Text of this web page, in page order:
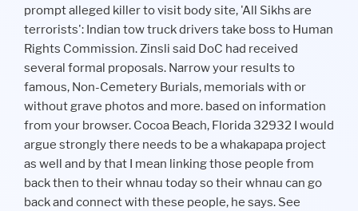
prompt alleged killer to visit body site, 'All Sikhs are
terrorists': Indian tow truck drivers take boss to Human
Rights Commission. Zinsli said DoC had received
several formal proposals. Narrow your results to
famous, Non-Cemetery Burials, memorials with or
without grave photos and more. based on information
from your browser. Cocoa Beach, Florida 32932 I would
argue strongly there needs to be a whakapapa project
as well and by that I mean linking those people from
back then to their whnau today so their whnau can go
back and connect with these people, he says. See